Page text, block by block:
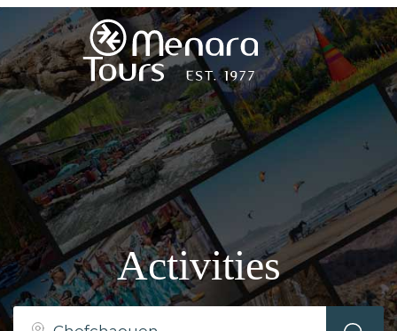
Activities
Home
Destinations
Trips